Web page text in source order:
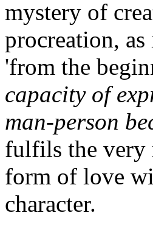
mystery of
procreation,
'from the
capacity of
man-person
fulfils the very
form of love
character.